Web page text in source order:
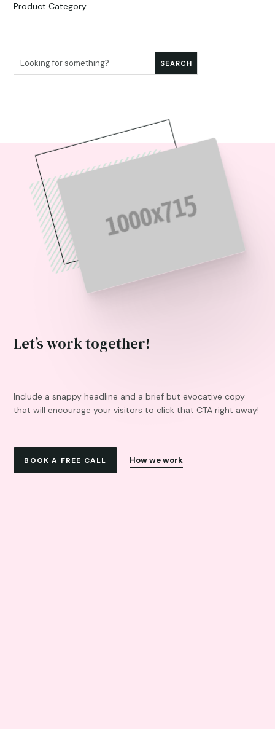
Product Category
Let’s work together!
Include a snappy headline and a brief but evocative copy
that will encourage your visitors to click that CTA right away!
BOOK A FREE CALL How we work